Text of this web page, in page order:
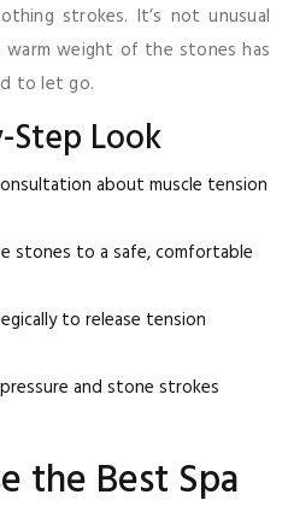
strokes. It’s not unusual
weight of the stones has
to let go.
Step Look
about muscle tension
stones to a safe, comfortable
to release tension
and stone strokes
the Best Spa